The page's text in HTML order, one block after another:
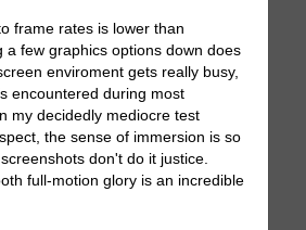
frame rates is lower than
a few graphics options down does
enviroment gets really busy,
encountered during most
my decidedly mediocre test
the sense of immersion is so
don't do it justice.
full-motion glory is an incredible